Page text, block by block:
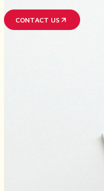
CONTACT US